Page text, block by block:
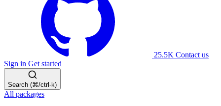
25.5K Contact us
Sign in Get started
Search (⌘/ctrl-k)
All packages